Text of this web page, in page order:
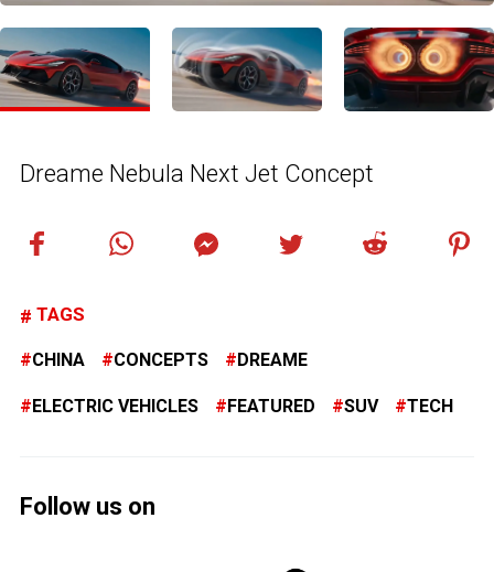
Dreame Nebula Next Jet Concept
TAGS
CHINA CONCEPTS DREAME
ELECTRIC VEHICLES FEATURED SUV TECH
Follow us on